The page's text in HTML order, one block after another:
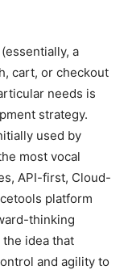
a
cart, or checkout
needs is
strategy.
used by
most vocal
API-first, Cloud-
platform
thinking
idea that
and agility to